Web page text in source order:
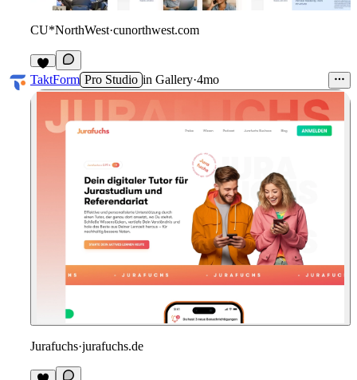
CU*NorthWest·cunorthwest.com
2
TaktForm Pro Studio in Gallery·4mo
Jurafuchs·jurafuchs.de